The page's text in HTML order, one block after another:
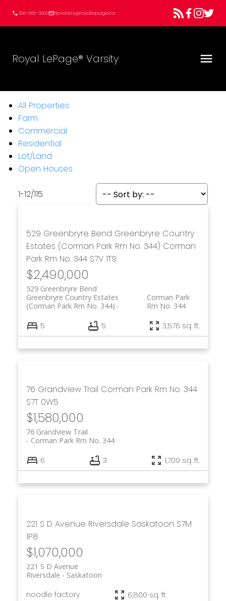
306-665-3600 rlpvarsity@royallepage.ca
Royal LePage® Varsity
All Properties
Farm
Commercial
Residential
Lot/Land
Open Houses
1-12/115
529 Greenbryre Bend Greenbryre Country
Estates (Corman Park Rm No. 344) Corman
Park Rm No. 344 S7V 1T9
$2,490,000
529 Greenbryre Bend
Corman Park
Rm No. 344
Greenbryre Country Estates
(Corman Park Rm No. 344)
5 5 3,576 sq. ft.
76 Grandview Trail Corman Park Rm No. 344
S7T 0W5
$1,580,000
76 Grandview Trail
Corman Park Rm No. 344
6 3 1,709 sq. ft.
221 S D Avenue Riversdale Saskatoon S7M
1P8
$1,070,000
221 S D Avenue
Saskatoon
Riversdale
noodle factory 6,800 sq. ft.